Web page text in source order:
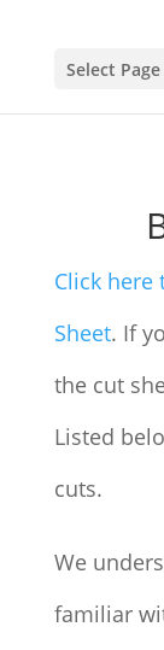
Select Page
Click here
Sheet. If
the cut
Listed
cuts.
We
familiar